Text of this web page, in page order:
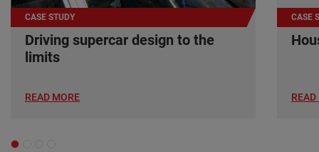
CASE STUDY
Driving supercar design to the
limits
READ MORE
CASE
READ